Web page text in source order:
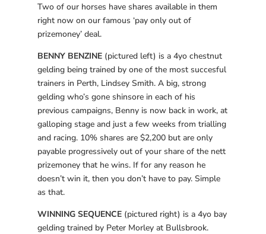
Two of our horses have shares available in them
right now on our famous ‘pay only out of
prizemoney’ deal.
BENNY BENZINE(pictured left) is a 4yo chestnut
gelding being trained by one of the most succesful
trainers in Perth, Lindsey Smith. A big, strong
gelding who’s gone shinsore in each of his
previous campaigns, Benny is now back in work, at
galloping stage and just a few weeks from trialling
and racing. 10% shares are $2,200 but are only
payable progressively out of your share of the nett
prizemoney that he wins. If for any reason he
doesn’t win it, then you don’t have to pay. Simple
as that.
WINNING SEQUENCE(pictured right) is a 4yo bay
gelding trained by Peter Morley at Bullsbrook.